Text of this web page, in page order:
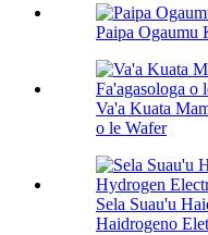
Paipa Ogaumu
Va'a Kuata
o le Wafer
Sela Suau'u
Haidrogeno